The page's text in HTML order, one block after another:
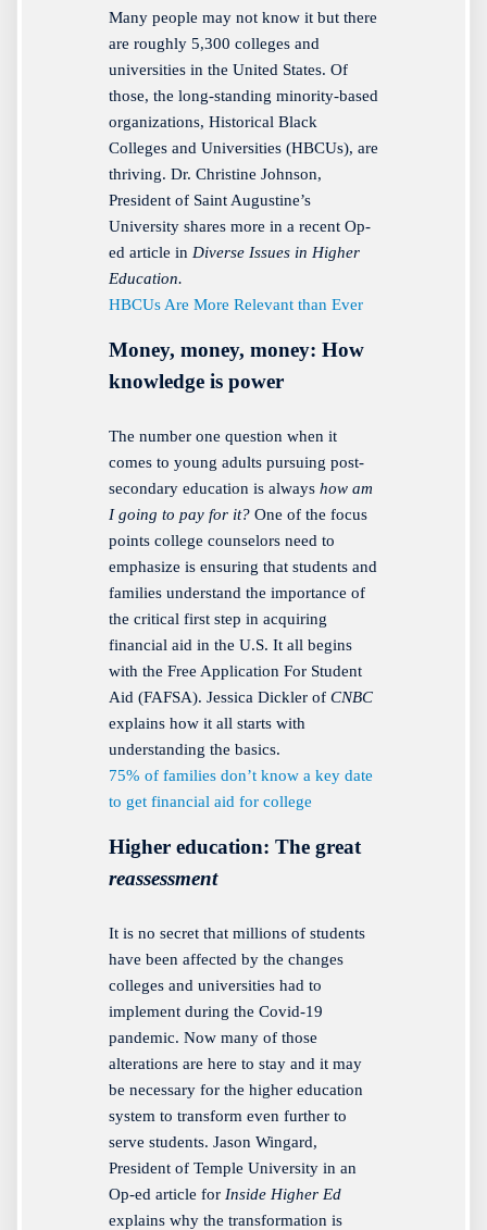
Many people may not know it but there
are roughly 5,300 colleges and
universities in the United States. Of
those, the long-standing minority-based
organizations, Historical Black
Colleges and Universities (HBCUs), are
thriving. Dr. Christine Johnson,
President of Saint Augustine’s
University shares more in a recent Op-
ed article in Diverse Issues in Higher
Education.
HBCUs Are More Relevant than Ever
Money, money, money: How
knowledge is power
The number one question when it
comes to young adults pursuing post-
secondary education is always how am
I going to pay for it? One of the focus
points college counselors need to
emphasize is ensuring that students and
families understand the importance of
the critical first step in acquiring
financial aid in the U.S. It all begins
with the Free Application For Student
Aid (FAFSA). Jessica Dickler of CNBC
explains how it all starts with
understanding the basics.
75% of families don’t know a key date
to get financial aid for college
Higher education: The great
reassessment
It is no secret that millions of students
have been affected by the changes
colleges and universities had to
implement during the Covid-19
pandemic. Now many of those
alterations are here to stay and it may
be necessary for the higher education
system to transform even further to
serve students. Jason Wingard,
President of Temple University in an
Op-ed article for Inside Higher Ed
explains why the transformation is